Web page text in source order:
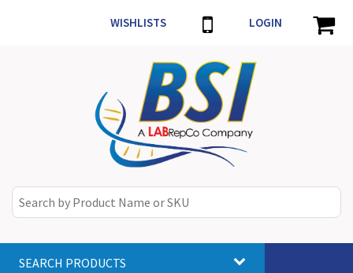
WISHLISTS LOGIN
SEARCH PRODUCTS